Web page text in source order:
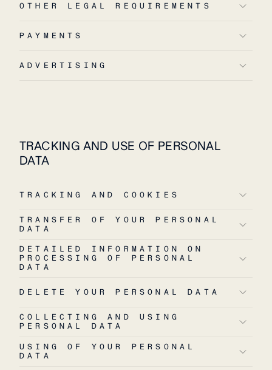
OTHER LEGAL REQUIREMENTS
PAYMENTS
ADVERTISING
TRACKING AND USE OF PERSONAL
DATA
TRACKING AND COOKIES
TRANSFER OF YOUR PERSONAL
DATA
DETAILED INFORMATION ON
PROCESSING OF PERSONAL
DATA
DELETE YOUR PERSONAL DATA
COLLECTING AND USING
PERSONAL DATA
USING OF YOUR PERSONAL
DATA